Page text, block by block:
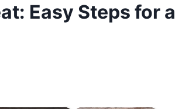
Easy Steps for a